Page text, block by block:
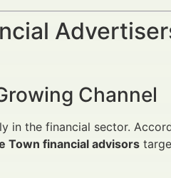
Channel
in the financial sector.
Town financial advisors